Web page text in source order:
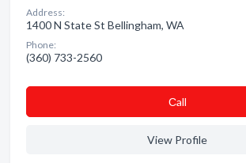
Address:
1400 N State St Bellingham, WA
Phone:
(360) 733-2560
Сall
View Profile